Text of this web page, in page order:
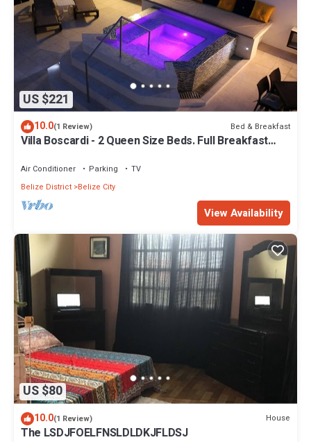
US $221
10.0(1 Review) Bed & Breakfast
Villa Boscardi - 2 Queen Size Beds. Full Breakfast
Air Conditioner Parking
TV
Belize District Belize City
View Availability
US $80
10.0(1 Review) House
The LSDJFOELFNSLDLDKJFLDSJ